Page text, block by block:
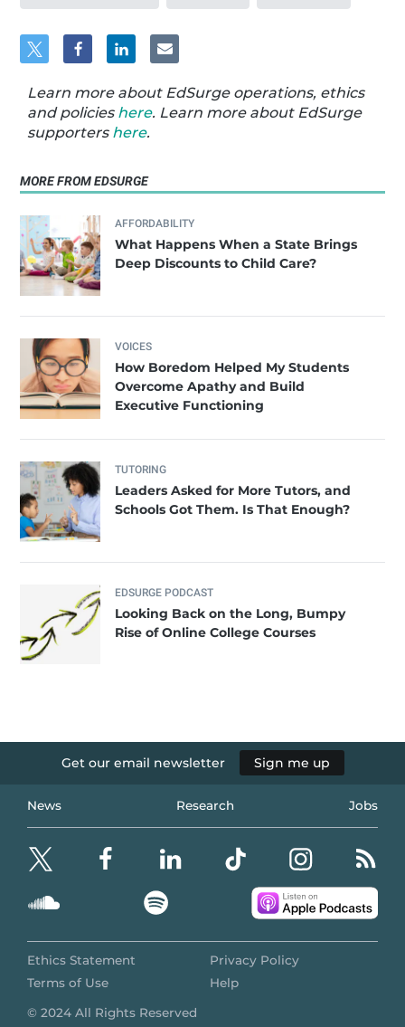
Learn more about EdSurge operations, ethics
and policies here. Learn more about EdSurge
supporters here.
MORE FROM EDSURGE
AFFORDABILITY
What Happens When a State Brings
Deep Discounts to Child Care?
VOICES
How Boredom Helped My Students
Overcome Apathy and Build
Executive Functioning
TUTORING
Leaders Asked for More Tutors, and
Schools Got Them. Is That Enough?
EDSURGE PODCAST
Looking Back on the Long, Bumpy
Rise of Online College Courses
Get our email newsletter Sign me up
News Research Jobs
Ethics Statement
Privacy Policy
Terms of Use
Help
© 2024 All Rights Reserved